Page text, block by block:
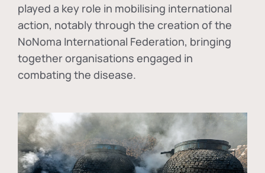
played a key role in mobilising international
action, notably through the creation of the
NoNoma International Federation, bringing
together organisations engaged in
combating the disease.